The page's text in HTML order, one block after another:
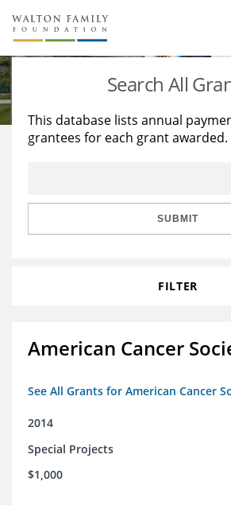
About Us
Staff
Reports & Financials
Stories
Education
Learning
Search All
This database lists annual
grantees for each grant awarded.
SUBMIT
FILTER
American Cancer
See All Grants for American Cancer
2014
Special Projects
$1,000